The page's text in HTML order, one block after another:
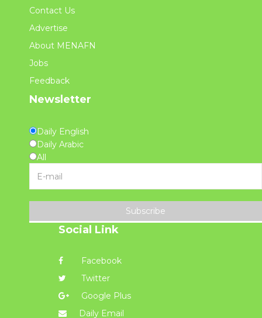
Contact Us
Advertise
About MENAFN
Jobs
Feedback
Newsletter
Daily English
Daily Arabic
All
Subscribe
Social Link
Facebook
Twitter
Google Plus
Daily Email